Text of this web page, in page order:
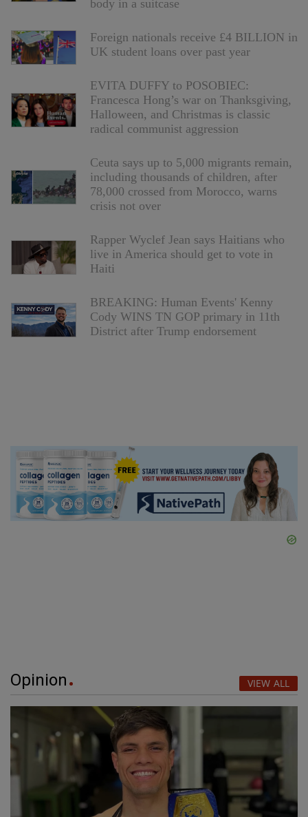
body in a suitcase
Foreign nationals receive £4 BILLION in
UK student loans over past year
EVITA DUFFY to POSOBIEC:
Francesca Hong’s war on Thanksgiving,
Halloween, and Christmas is classic
radical communist aggression
Ceuta says up to 5,000 migrants remain,
including thousands of children, after
78,000 crossed from Morocco, warns
crisis not over
Rapper Wyclef Jean says Haitians who
live in America should get to vote in
Haiti
BREAKING: Human Events' Kenny
Cody WINS TN GOP primary in 11th
District after Trump endorsement
Opinion VIEW ALL